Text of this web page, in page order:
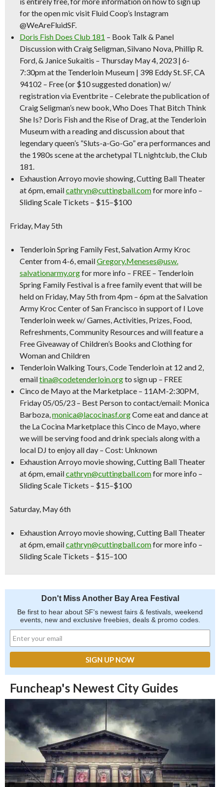
for the open mic visit Fluid Coop’s Instagram
@WeAreFluidSF.
Doris Fish Does Club 181 – Book Talk & Panel
Discussionwith Craig Seligman, Silvano Nova, Phillip R.
Ford, & Janice Sukaitis – Thursday May 4, 2023 | 6-
7:30pm at the Tenderloin Museum | 398 Eddy St. SF, CA
94102 – Free (or $10 suggested donation) w/
registration via Eventbrite – Celebrate the publication of
Craig Seligman’s new book, Who Does That Bitch Think
She Is? Doris Fish and the Rise of Drag, at the Tenderloin
Museum with a reading and discussion about that
legendary queen’s “Sluts-a-Go-Go” era performances and
the 1980s scene at the archetypal TL nightclub, the Club
181.
Exhaustion Arroyo movie showing, Cutting Ball Theater
at 6pm, emailcathryn@cuttingball.comfor more info –
Sliding Scale Tickets – $15–$100
Friday, May 5th
Tenderloin Spring Family Fest, Salvation Army Kroc
Center from 4-6, emailGregory.Meneses@usw.
salvationarmy.orgfor more info – FREE – Tenderloin
Spring Family Festival is a free family event that will be
held on Friday, May 5th from 4pm – 6pm at the Salvation
Army Kroc Center of San Francisco in support of I Love
Tenderloin week w/ Games, Activities, Prizes, Food,
Refreshments, Community Resources and will feature a
Free Giveaway of Children’s Books and Clothing for
Woman and Children
Tenderloin Walking Tours, Code Tenderloin at 12 and 2,
emailtina@codetenderloin.orgto sign up – FREE
Cinco de Mayo at the Marketplace – 11AM-2:30PM,
Friday 05/05/23 – Best Person to contact/email: Monica
Barboza,monica@lacocinasf.orgCome eat and dance at
the La Cocina Marketplace this Cinco de Mayo, where
we will be serving food and drink specials along with a
local DJ to enjoy all day – Cost: Unknown
Exhaustion Arroyo movie showing,Cutting Ball Theater
at 6pm, emailcathryn@cuttingball.comfor more info –
Sliding Scale Tickets – $15–$100
Saturday, May 6th
Exhaustion Arroyo movie showing,Cutting Ball Theater
at 6pm, emailcathryn@cuttingball.comfor more info –
Sliding Scale Tickets – $15–100
Don't Miss Another Bay Area Festival
Be first to hear about SF's newest fairs & festivals, weekend
events, new and exclusive freebies, deals & promo codes.
Funcheap's Newest City Guides